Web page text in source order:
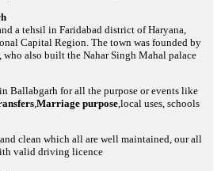
a tehsil in Faridabad district of Haryana,
Capital Region. The town was founded by
also built the Nahar Singh Mahal palace
Ballabgarh for all the purpose or events like
Marriage purpose ,local uses, schools
clean which all are well maintained, our all
valid driving licence